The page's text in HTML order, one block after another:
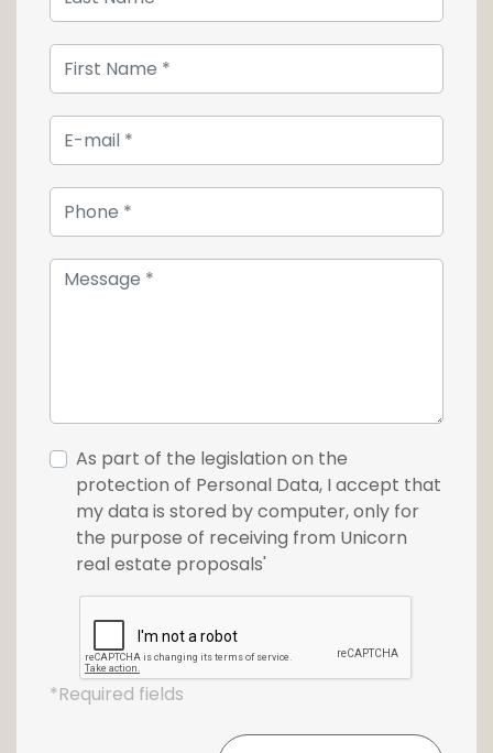
As part of the legislation on the
protection of Personal Data, I accept that
my data is stored by computer, only for
the purpose of receiving from Unicorn
real estate proposals'
*Required fields